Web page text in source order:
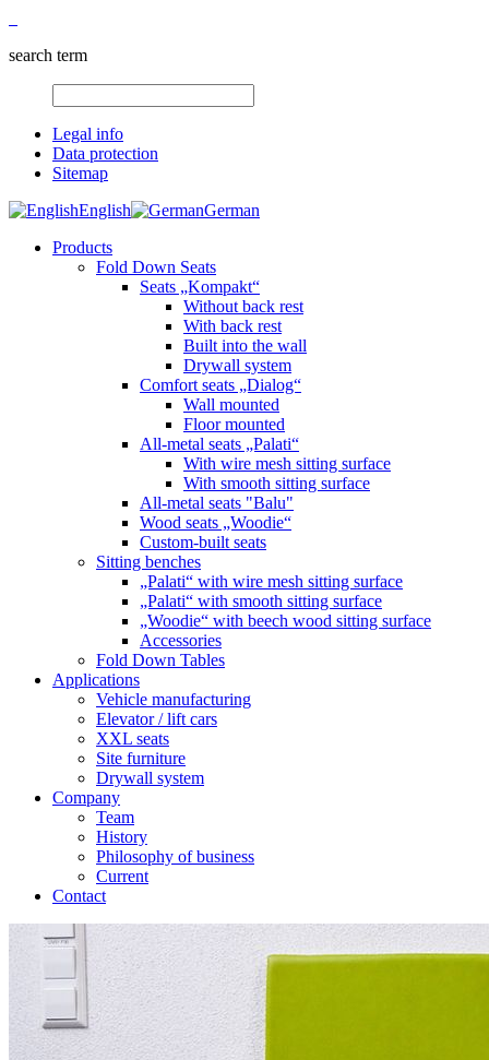
search term
Legal info
Data protection
Sitemap
English
German
Products
Fold Down Seats
Seats „Kompakt“
Without back rest
With back rest
Built into the wall
Drywall system
Comfort seats „Dialog“
Wall mounted
Floor mounted
All-metal seats „Palati“
With wire mesh sitting surface
With smooth sitting surface
All-metal seats "Balu"
Wood seats „Woodie“
Custom-built seats
Sitting benches
„Palati“ with wire mesh sitting surface
„Palati“ with smooth sitting surface
„Woodie“ with beech wood sitting surface
Accessories
Fold Down Tables
Applications
Vehicle manufacturing
Elevator / lift cars
XXL seats
Site furniture
Drywall system
Company
Team
History
Philosophy of business
Current
Contact